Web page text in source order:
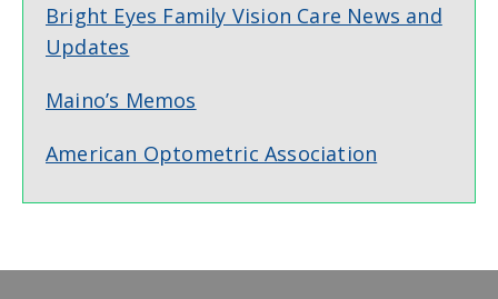
Bright Eyes Family Vision Care News and
Updates
Maino’s Memos
American Optometric Association